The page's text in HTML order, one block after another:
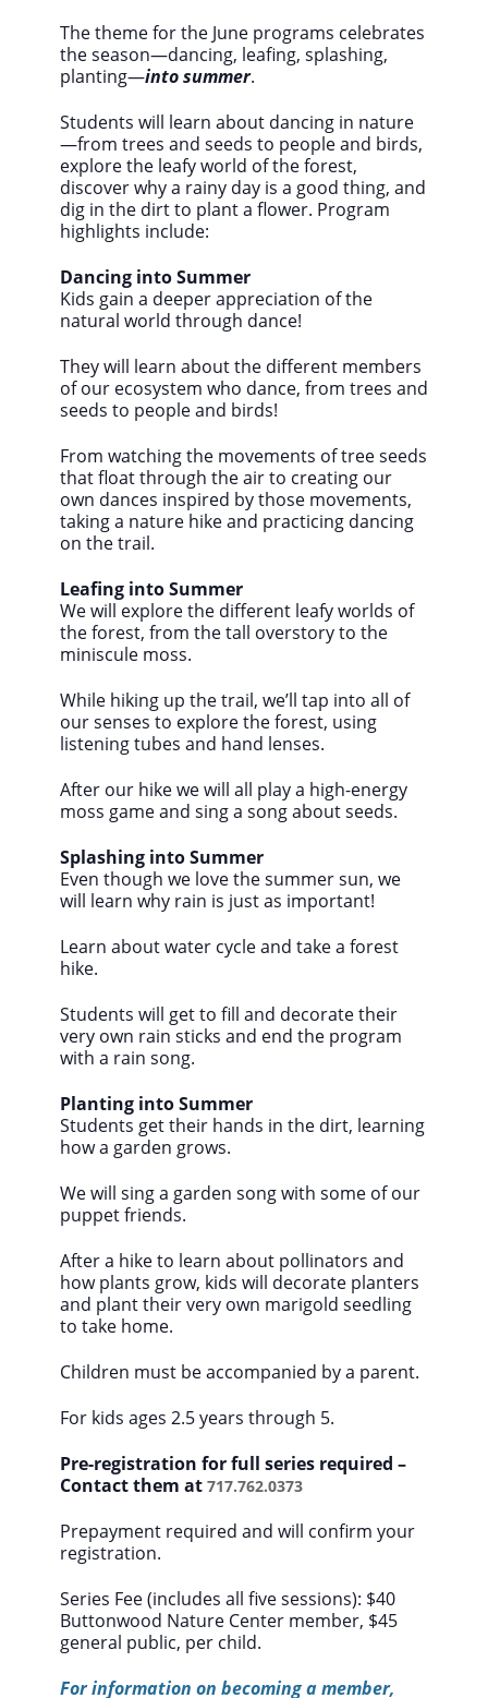
The theme for the June programs celebrates
the season—dancing, leafing, splashing,
planting—into summer.
Students will learn about dancing in nature
—from trees and seeds to people and birds,
explore the leafy world of the forest,
discover why a rainy day is a good thing, and
dig in the dirt to plant a flower. Program
highlights include:
Dancing into Summer
Kids gain a deeper appreciation of the
natural world through dance!
They will learn about the different members
of our ecosystem who dance, from trees and
seeds to people and birds!
From watching the movements of tree seeds
that float through the air to creating our
own dances inspired by those movements,
taking a nature hike and practicing dancing
on the trail.
Leafing into Summer
We will explore the different leafy worlds of
the forest, from the tall overstory to the
miniscule moss.
While hiking up the trail, we’ll tap into all of
our senses to explore the forest, using
listening tubes and hand lenses.
After our hike we will all play a high-energy
moss game and sing a song about seeds.
Splashing into Summer
Even though we love the summer sun, we
will learn why rain is just as important!
Learn about water cycle and take a forest
hike.
Students will get to fill and decorate their
very own rain sticks and end the program
with a rain song.
Planting into Summer
Students get their hands in the dirt, learning
how a garden grows.
We will sing a garden song with some of our
puppet friends.
After a hike to learn about pollinators and
how plants grow, kids will decorate planters
and plant their very own marigold seedling
to take home.
Children must be accompanied by a parent.
For kids ages 2.5 years through 5.
Pre-registration for full series required –
Contact them at 717.762.0373
Prepayment required and will confirm your
registration.
Series Fee (includes all five sessions): $40
Buttonwood Nature Center member, $45
general public, per child.
For information on becoming a member,